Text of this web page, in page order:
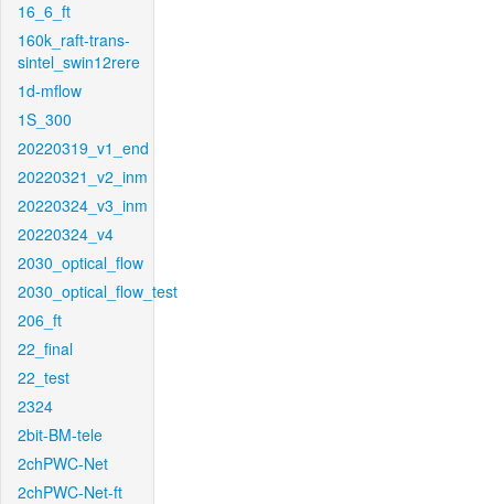
16_6_ft
160k_raft-trans-
sintel_swin12rere
1d-mflow
1S_300
20220319_v1_end
20220321_v2_inm
20220324_v3_inm
20220324_v4
2030_optical_flow
2030_optical_flow_test
206_ft
22_final
22_test
2324
2bit-BM-tele
2chPWC-Net
2chPWC-Net-ft